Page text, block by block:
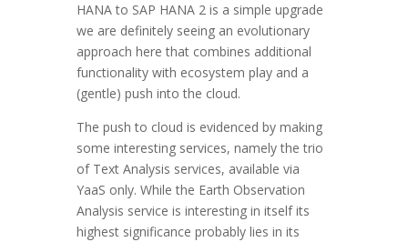
HANA to SAP HANA 2 is a simple upgrade
we are definitely seeing an evolutionary
approach here that combines additional
functionality with ecosystem play and a
(gentle) push into the cloud.
The push to cloud is evidenced by making
some interesting services, namely the trio
of Text Analysis services, available via
YaaS only. While the Earth Observation
Analysis service is interesting in itself its
highest significance probably lies in its